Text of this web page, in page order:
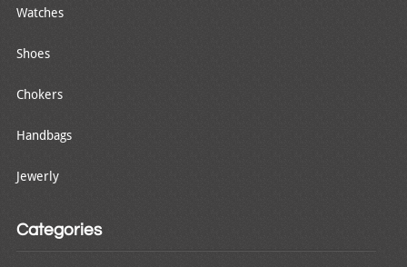
Watches
Shoes
Chokers
Handbags
Jewerly
Categories